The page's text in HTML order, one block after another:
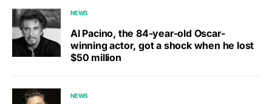
NEWS
Al Pacino, the 84-year-old Oscar-
winning actor, got a shock when he lost
$50 million
NEWS